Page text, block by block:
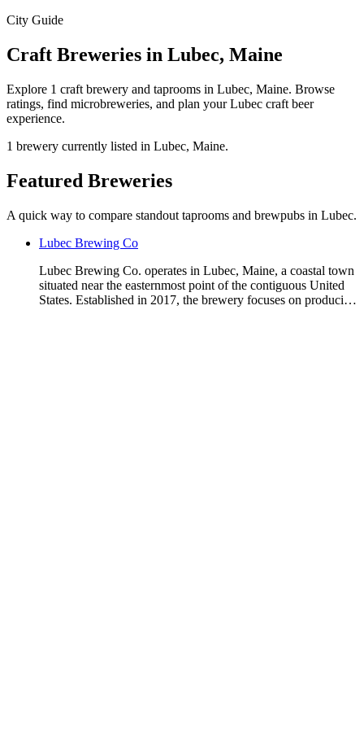
City Guide
Craft Breweries in Lubec, Maine
Explore 1 craft brewery and taprooms in Lubec, Maine. Browse
ratings, find microbreweries, and plan your Lubec craft beer
experience.
1 brewery currently listed in Lubec, Maine.
Featured Breweries
A quick way to compare standout taprooms and brewpubs in Lubec.
Lubec Brewing Co
Lubec Brewing Co. operates in Lubec, Maine, a coastal town
situated near the easternmost point of the contiguous United
States. Established in 2017, the brewery focuses on produci…